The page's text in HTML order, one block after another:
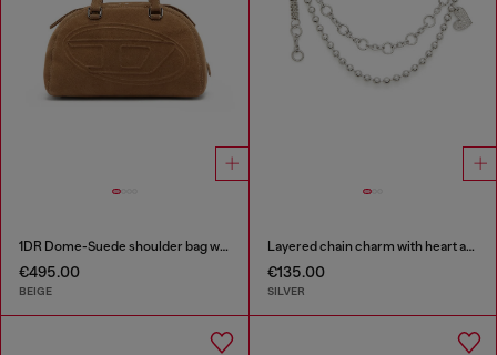
1DR Dome-Suede shoulder bag with Oval D logo
€495.00
BEIGE
Layered chain charm with heart and Diesel pendant
€135.00
SILVER